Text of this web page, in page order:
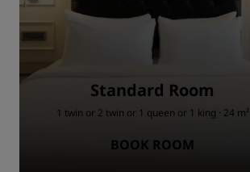
Standard Room
1 twin or 2 twin or 1 queen or 1 king · 24 m²
BOOK ROOM